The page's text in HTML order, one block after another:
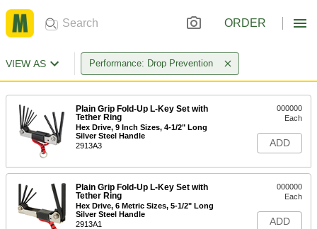
ORDER
VIEW AS Performance: Drop Prevention
Plain Grip Fold-Up L-Key Set with
Tether Ring
Hex Drive, 9 Inch Sizes, 4-1/2" Long
Silver Steel Handle
2913A3
000000
Each
ADD
Plain Grip Fold-Up L-Key Set with
Tether Ring
Hex Drive, 6 Metric Sizes, 5-1/2" Long
Silver Steel Handle
2913A1
000000
Each
ADD